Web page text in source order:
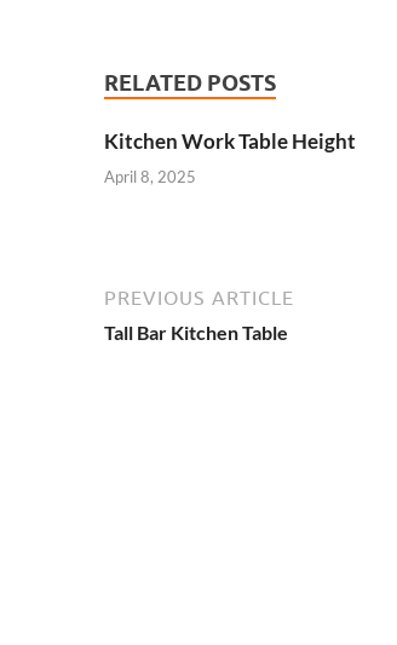
RELATED POSTS
Kitchen Work Table Height
April 8, 2025
PREVIOUS ARTICLE
Tall Bar Kitchen Table